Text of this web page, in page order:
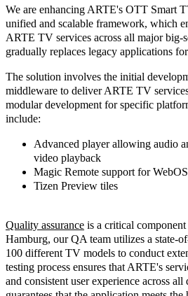
We are enhancing ARTE's OTT Smart
unified and scalable framework, which
ARTE TV services across all major big-
gradually replaces legacy applications
The solution involves the initial
middleware to deliver ARTE TV
modular development for specific
include:
Advanced player allowing audio
video playback
Magic Remote support for WebOS
Tizen Preview tiles
Quality assurance is a critical
Hamburg, our QA team utilizes a state-
100 different TV models to conduct
testing process ensures that ARTE's
and consistent user experience across